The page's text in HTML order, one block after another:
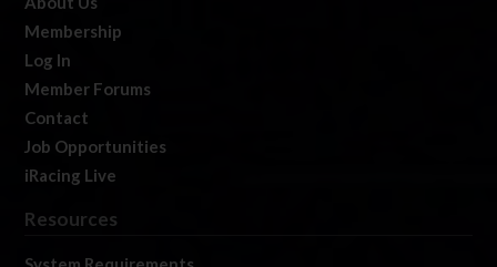
Membership
Log In
Member Forums
Contact
Job Opportunities
iRacing Live
Resources